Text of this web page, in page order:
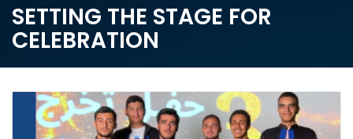
content
SETTING THE STAGE FOR
CELEBRATION